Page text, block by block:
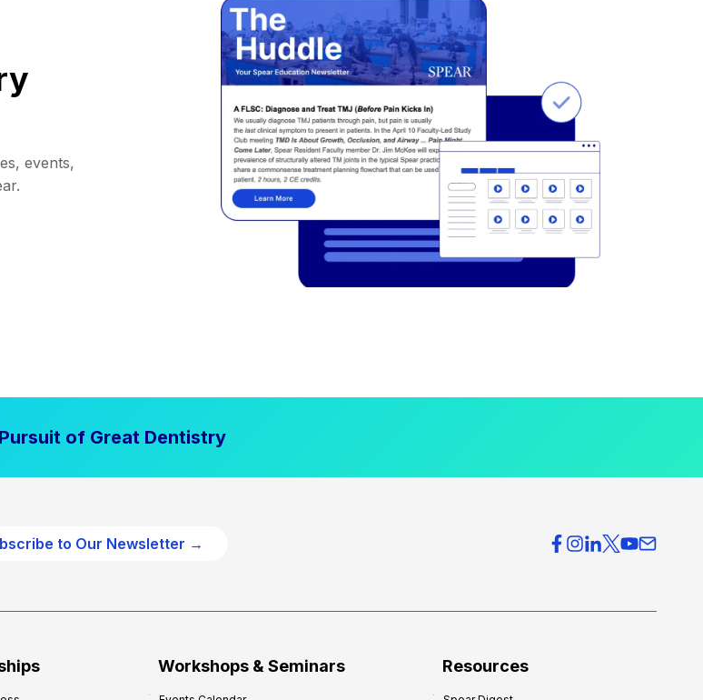
events,
of Great Dentistry
to Our Newsletter →
Workshops & Seminars Resources